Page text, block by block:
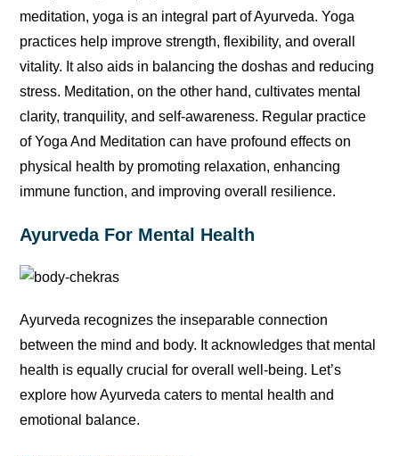
meditation, yoga is an integral part of Ayurveda. Yoga
practices help improve strength, flexibility, and overall
vitality. It also aids in balancing the doshas and reducing
stress. Meditation, on the other hand, cultivates mental
clarity, tranquility, and self-awareness. Regular practice
of Yoga And Meditation can have profound effects on
physical health by promoting relaxation, enhancing
immune function, and improving overall resilience.
Ayurveda For Mental Health
Ayurveda recognizes the inseparable connection
between the mind and body. It acknowledges that mental
health is equally crucial for overall well-being. Let’s
explore how Ayurveda caters to mental health and
emotional balance.